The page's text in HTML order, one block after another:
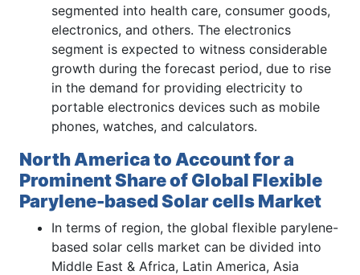
segmented into health care, consumer goods,
electronics, and others. The electronics
segment is expected to witness considerable
growth during the forecast period, due to rise
in the demand for providing electricity to
portable electronics devices such as mobile
phones, watches, and calculators.
North America to Account for a
Prominent Share of Global Flexible
Parylene-based Solar cells Market
In terms of region, the global flexible parylene-
based solar cells market can be divided into
Middle East & Africa, Latin America, Asia